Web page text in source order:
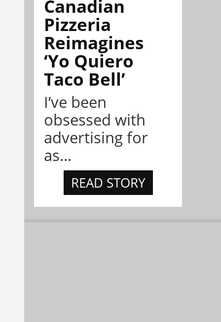
Canadian
Pizzeria
Reimagines
‘Yo Quiero
Taco Bell’
I’ve been
obsessed with
advertising for
as...
READ STORY